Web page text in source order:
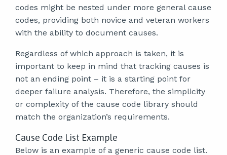
codes might be nested under more general cause
codes, providing both novice and veteran workers
with the ability to document causes.
Regardless of which approach is taken, it is
important to keep in mind that tracking causes is
not an ending point – it is a starting point for
deeper failure analysis. Therefore, the simplicity
or complexity of the cause code library should
match the organization’s requirements.
Cause Code List Example
Below is an example of a generic cause code list.